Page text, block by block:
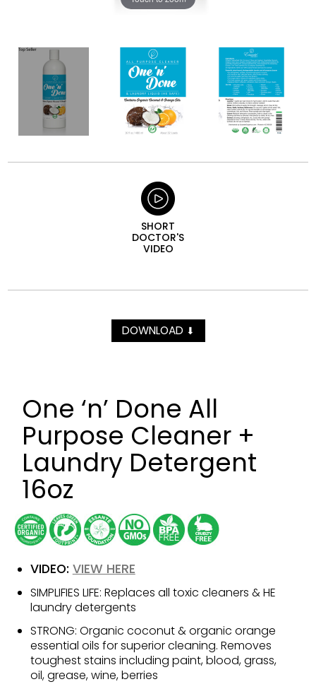
SHORT
DOCTOR'S
VIDEO
DOWNLOAD ⬇
One ‘n’ Done All
Purpose Cleaner +
Laundry Detergent
16oz
VIDEO: VIEW HERE
SIMPLIFIES LIFE: Replaces all toxic cleaners & HE
laundry detergents
STRONG: Organic coconut & organic orange
essential oils for superior cleaning. Removes
toughest stains including paint, blood, grass,
oil, grease, wine, berries